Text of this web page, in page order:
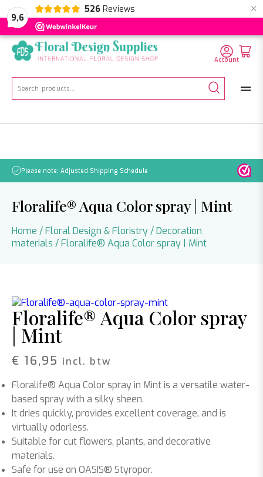
9,6
526 Reviews ×
NL EN DE
Search
Account
Schedule No orders will be processed
Floralife® Aqua Color spray | Mint
Home /Floral Design & Floristry/Decoration
materials / Floralife® Aqua Color spray | Mint
Floralife® Aqua Color spray
| Mint
€ 16,95 incl. btw
Floralife® Aqua Color spray in Mint is a versatile water-
based spray with a silky sheen.
It dries quickly, provides excellent coverage, and is
virtually odorless.
Suitable for cut flowers, plants, and decorative
materials.
Safe for use on OASIS® Styropor.